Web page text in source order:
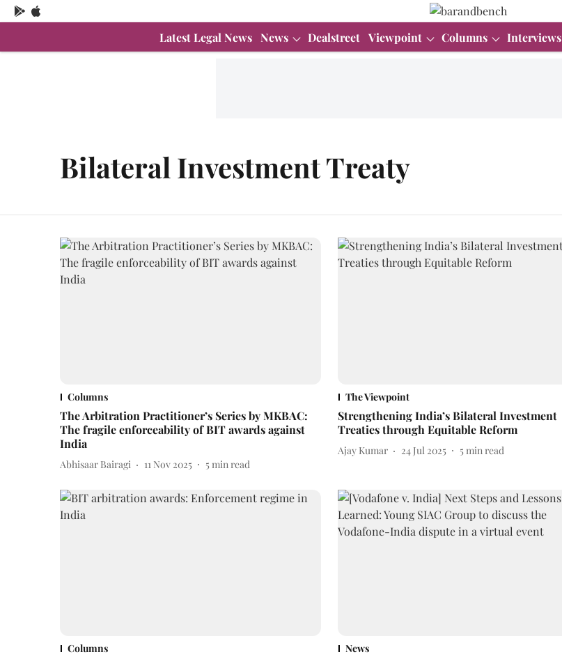
Latest Legal News News Dealstreet Viewpoint Columns Interviews
Bilateral Investment Treaty
Columns
The Arbitration Practitioner’s Series by MKBAC:
The fragile enforceability of BIT awards against
India
Abhisaar Bairagi 11 Nov 2025 5min read
The Viewpoint
Strengthening India’s Bilateral Investment
Treaties through Equitable Reform
Ajay Kumar 24 Jul 2025 5min read
Columns News